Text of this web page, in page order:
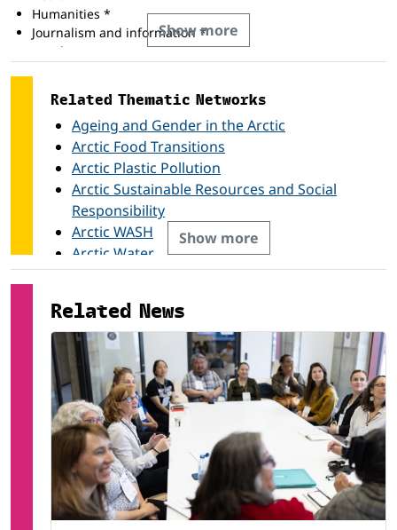
Humanities *
Journalism and information *
Law *
Physical science *
Social and behavioural science *
Teacher training and education science *
Show more
Related Thematic Networks
Ageing and Gender in the Arctic
Arctic Food Transitions
Arctic Plastic Pollution
Arctic Sustainable Resources and Social
Responsibility
Arctic WASH
Arctic Water
Arthropods of the Tundra / NeAT
Health and Well-being in the Arctic
Herbivory
High Latitude Dust
POPs and Chemicals of Emerging Concern in
the Asian Arctic
Solid Waste Management in the Arctic
Sustainable Strategies for Waste Removal and
Restoration of Arctic Mine Waste Areas
(RAMWA)
Terrestrial Biodiversity Monitoring
Show more
Related News